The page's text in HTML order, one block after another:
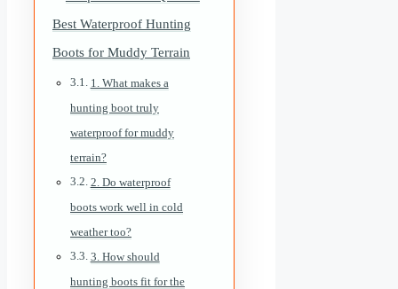
Best Waterproof Hunting
Boots for Muddy Terrain
1. What makes a
hunting boot truly
waterproof for muddy
terrain?
2. Do waterproof
boots work well in cold
weather too?
3. How should
hunting boots fit for the